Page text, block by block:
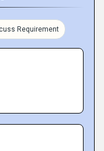
Requirement